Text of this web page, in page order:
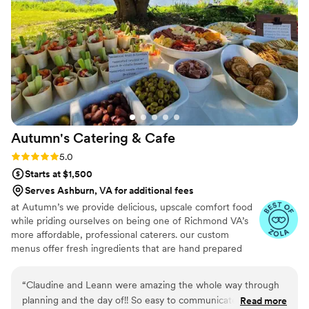
Autumn's Catering & Cafe
Rating: 5.0 (16 reviews)
5.0
Starts at $1,500
Serves Ashburn, VA for additional fees
at Autumn’s we provide delicious, upscale comfort food
while priding ourselves on being one of Richmond VA’s
more affordable, professional caterers. our custom
menus offer fresh ingredients that are hand prepared
know, we can create a menu just for you and your event.
we also provide vegetarian, vegan, dairy-free, and
“Claudine and Leann were amazing the whole way through
planning and the day of!! So easy to communicate with and
Read more